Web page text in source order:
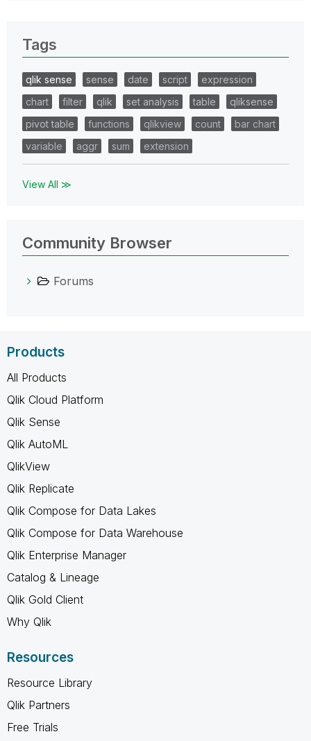
Tags
qlik sense sense date script
expression
chart
filter qlik set analysis table
qliksense
pivot table
functions qlikview count
bar chart
variable
aggr sum extension
View All ≫
Community Browser
Forums
Products
All Products
Qlik Cloud Platform
Qlik Sense
Qlik AutoML
QlikView
Qlik Replicate
Qlik Compose for Data Lakes
Qlik Compose for Data Warehouse
Qlik Enterprise Manager
Catalog & Lineage
Qlik Gold Client
Why Qlik
Resources
Resource Library
Qlik Partners
Free Trials